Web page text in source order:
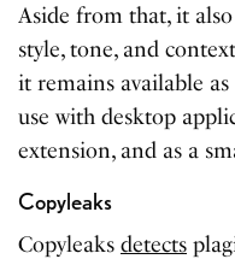
Aside from that, it
style, tone, and
it remains available
use with desktop
extension, and as a
Copyleaks
Copyleaksdetects